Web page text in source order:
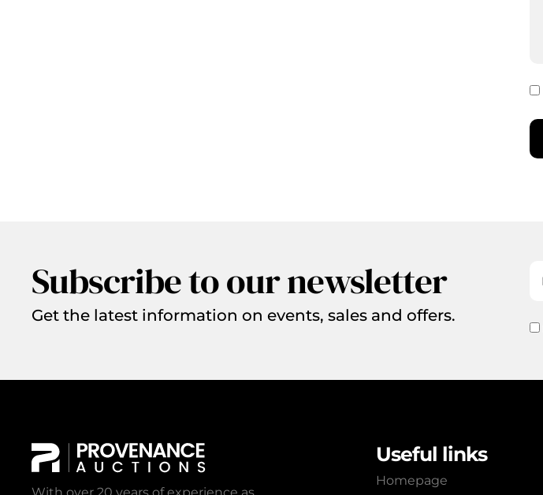
Subscribe to our newsletter
Get the latest information on events, sales and offers.
Useful links
Homepage